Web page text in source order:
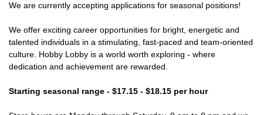
We are currently accepting applications for seasonal positions!
We offer exciting career opportunities for bright, energetic and
talented individuals in a stimulating, fast-paced and team-oriented
culture. Hobby Lobby is a world worth exploring - where
dedication and achievement are rewarded.
Starting seasonal range - $17.15 - $18.15 per hour